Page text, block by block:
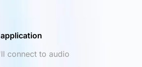
connect to audio